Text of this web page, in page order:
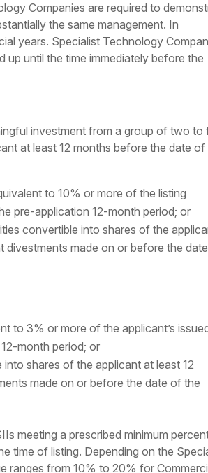
Companies are required to
the same management. In
years. Specialist Technology
until the time immediately before the
investment from a group of two to
at least 12 months before the date of
to 10% or more of the listing
pre-application 12-month period; or
convertible into shares of the
divestments made on or before the
to 3% or more of the applicant’s
month period; or
shares of the applicant at least 12
made on or before the date of the
meeting a prescribed minimum
time of listing. Depending on the
ranges from 10% to 20% for